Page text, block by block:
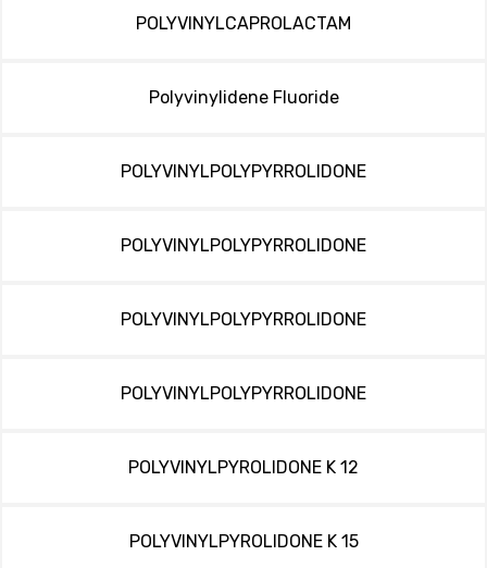
POLYVINYLCAPROLACTAM
Polyvinylidene Fluoride
POLYVINYLPOLYPYRROLIDONE
POLYVINYLPOLYPYRROLIDONE
POLYVINYLPOLYPYRROLIDONE
POLYVINYLPOLYPYRROLIDONE
POLYVINYLPYROLIDONE K 12
POLYVINYLPYROLIDONE K 15